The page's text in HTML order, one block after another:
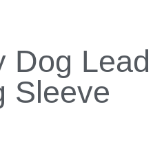
Dog Lead
Sleeve